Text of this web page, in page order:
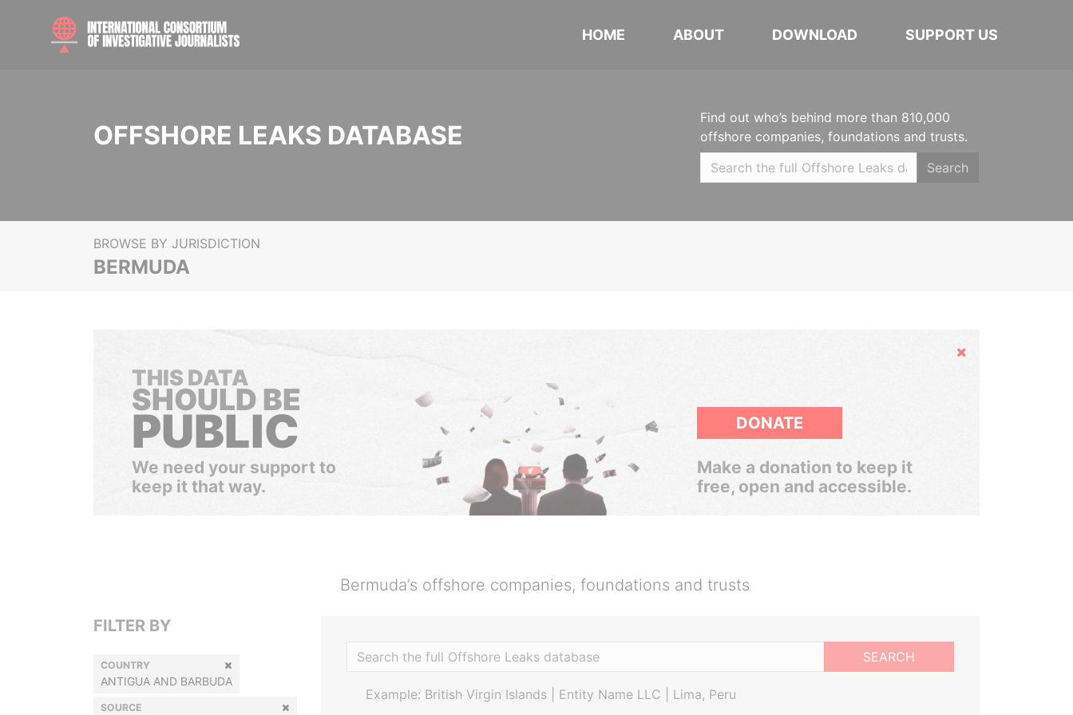
HOME ABOUT DOWNLOAD SUPPORT US
OFFSHORE LEAKS DATABASE
Find out who’s behind more than 810,000
offshore companies, foundations and trusts.
Search
BROWSE BY JURISDICTION
BERMUDA
Hide
THIS DATA
SHOULD BE
PUBLIC
We need your support to
keep it that way.
DONATE
Make a donation to keep it
free, open and accessible.
Bermuda’s offshore companies, foundations and trusts
SEARCH
Example: British Virgin Islands | Entity Name LLC | Lima, Peru
FILTER BY
COUNTRY
ANTIGUA AND BARBUDA
SOURCE